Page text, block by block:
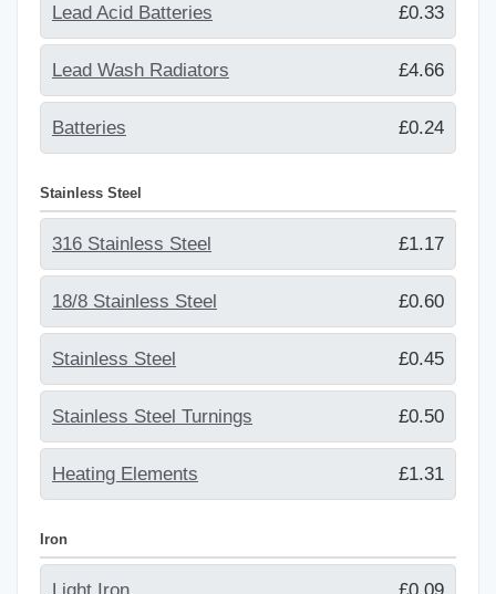
Lead Acid Batteries £0.33
Lead Wash Radiators £4.66
Batteries £0.24
Stainless Steel
316 Stainless Steel £1.17
18/8 Stainless Steel £0.60
Stainless Steel £0.45
Stainless Steel Turnings £0.50
Heating Elements £1.31
Iron
Light Iron £0.09